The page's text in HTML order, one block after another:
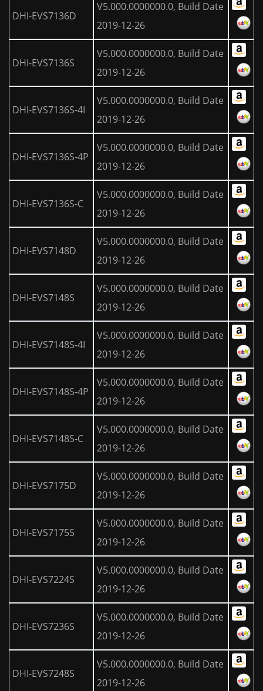
DHI-EVS7136D
V5.000.0000000.0, Build Date
2019-12-26
DHI-EVS7136S
V5.000.0000000.0, Build Date
2019-12-26
DHI-EVS7136S-4I
V5.000.0000000.0, Build Date
2019-12-26
DHI-EVS7136S-4P
V5.000.0000000.0, Build Date
2019-12-26
DHI-EVS7136S-C
V5.000.0000000.0, Build Date
2019-12-26
DHI-EVS7148D
V5.000.0000000.0, Build Date
2019-12-26
DHI-EVS7148S
V5.000.0000000.0, Build Date
2019-12-26
DHI-EVS7148S-4I
V5.000.0000000.0, Build Date
2019-12-26
DHI-EVS7148S-4P
V5.000.0000000.0, Build Date
2019-12-26
DHI-EVS7148S-C
V5.000.0000000.0, Build Date
2019-12-26
DHI-EVS7175D
V5.000.0000000.0, Build Date
2019-12-26
DHI-EVS7175S
V5.000.0000000.0, Build Date
2019-12-26
DHI-EVS7224S
V5.000.0000000.0, Build Date
2019-12-26
DHI-EVS7236S
V5.000.0000000.0, Build Date
2019-12-26
DHI-EVS7248S
V5.000.0000000.0, Build Date
2019-12-26